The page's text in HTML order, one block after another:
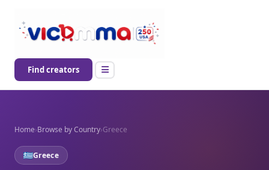
Find creators
Home›Browse by Country›Greece
Greece